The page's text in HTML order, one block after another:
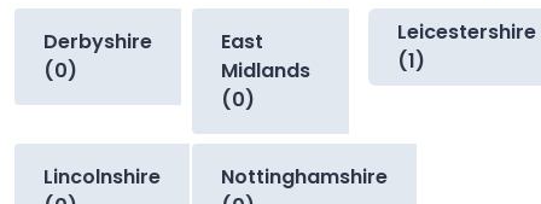
Derbyshire
(0)
East
Midlands
(0)
Leicestershire
(1)
Lincolnshire
Nottinghamshire